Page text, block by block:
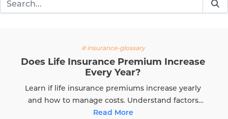
# insurance-glossary
Does Life Insurance Premium Increase
Every Year?
Learn if life insurance premiums increase yearly
and how to manage costs. Understand factors
affecting premiums and tips to avoid hikes with
Read More